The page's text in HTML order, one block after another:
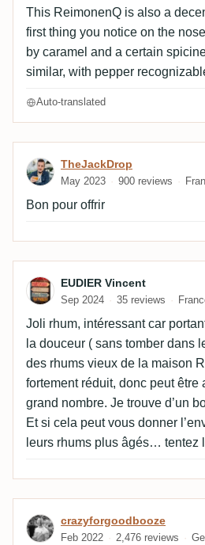
This ReimonenQ is also a
first thing you notice on the
by caramel and a certain
similar, with pepper
Auto-translated
Review by TheJackDrop
TheJackDrop
May 2023 900 reviews
Bon pour offrir
Review by EUDIER
EUDIER Vincent
Sep 2024 35 reviews
Joli rhum, intéressant car
la douceur ( sans tomber dans
des rhums vieux de la maison
fortement réduit, donc peut être
grand nombre. Je trouve d’un
Et si cela peut vous donner
leurs rhums plus âgés… tentez
Review by
crazyforgoodbooze
Feb 2022 2,476 reviews